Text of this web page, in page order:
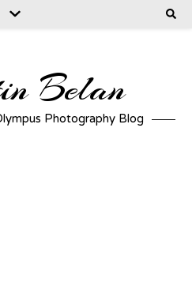
Belan
Photography Blog